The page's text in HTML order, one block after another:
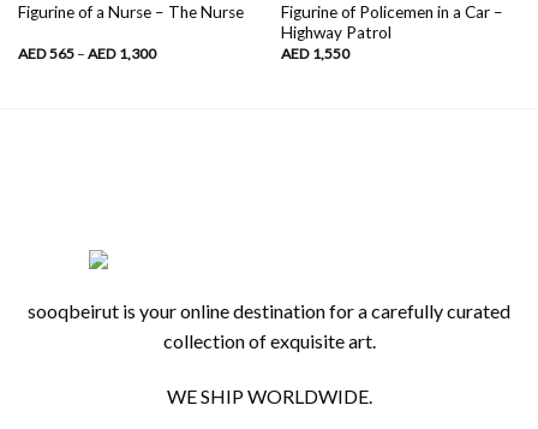
Figurine of a Nurse – The Nurse
AED565 – AED 1,300Price
Figurine of Policemen in a Car –
Highway Patrol
AED 1,550
sooqbeirut is your online destination for a carefully curated
collection of exquisite art.
WE SHIP WORLDWIDE.